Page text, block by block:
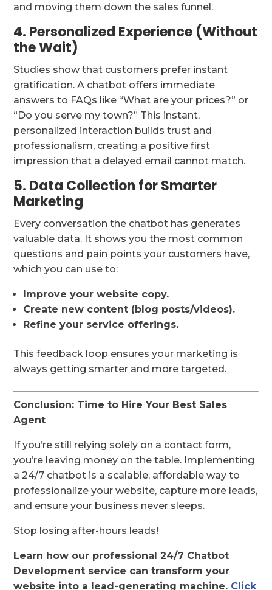
and moving them down the sales funnel.
4. Personalized Experience (Without
the Wait)
Studies show that customers prefer instant
gratification. A chatbot offers immediate
answers to FAQs like “What are your prices?” or
“Do you serve my town?” This instant,
personalized interaction builds trust and
professionalism, creating a positive first
impression that a delayed email cannot match.
5. Data Collection for Smarter
Marketing
Every conversation the chatbot has generates
valuable data. It shows you the most common
questions and pain points your customers have,
which you can use to:
Improve your website copy.
Create new content (blog posts/videos).
Refine your service offerings.
This feedback loop ensures your marketing is
always getting smarter and more targeted.
Conclusion: Time to Hire Your Best Sales
Agent
If you’re still relying solely on a contact form,
you’re leaving money on the table. Implementing
a 24/7 chatbot is a scalable, affordable way to
professionalize your website, capture more leads,
and ensure your business never sleeps.
Stop losing after-hours leads!
Learn how our professional 24/7 Chatbot
Development service can transform your
website into a lead-generating machine. Click